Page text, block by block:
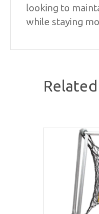
looking to
while staying